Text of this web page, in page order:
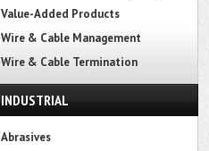
Value-Added Products
Wire & Cable Management
Wire & Cable Termination
INDUSTRIAL
Abrasives